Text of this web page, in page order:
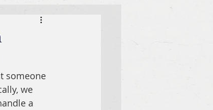
someone
we
a